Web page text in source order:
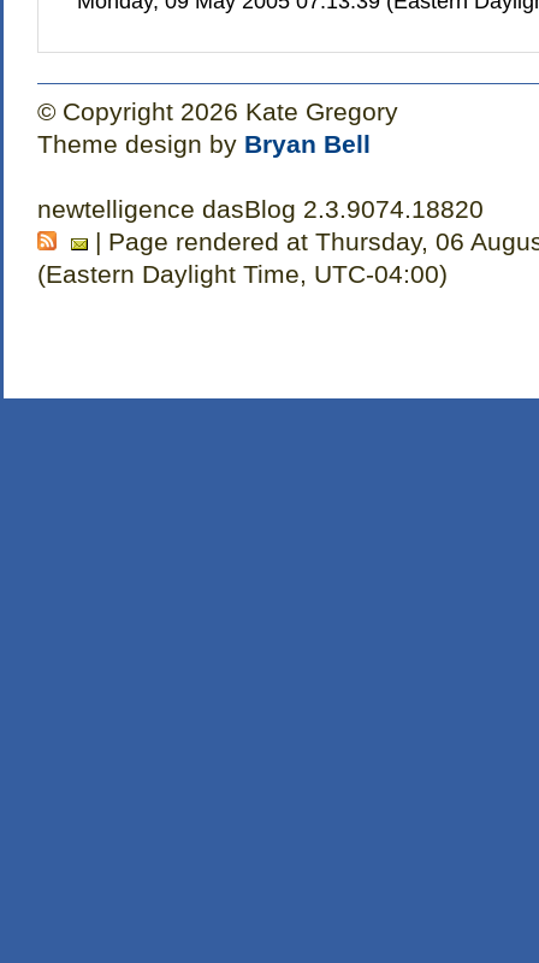
© Copyright 2026 Kate Gregory
Theme design by Bryan Bell
newtelligence dasBlog 2.3.9074.18820
| Page rendered at Thursday, 06
(Eastern Daylight Time, UTC-04:00)